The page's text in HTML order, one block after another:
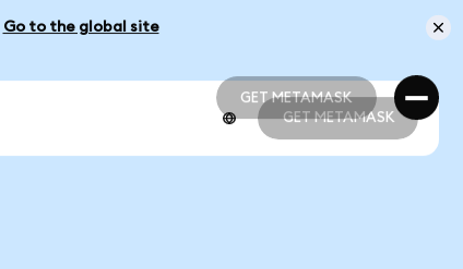
Go to the global site
GET METAMASK
GET METAMASK
GET METAMASK